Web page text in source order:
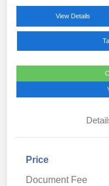
View Details
Price
Document Fee